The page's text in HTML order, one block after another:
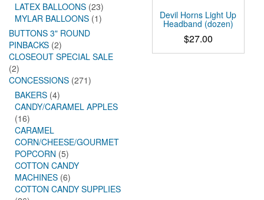
LATEX BALLOONS (23)
MYLAR BALLOONS (1)
BUTTONS 3" ROUND
PINBACKS (2)
CLOSEOUT SPECIAL SALE
(2)
CONCESSIONS (271)
BAKERS (4)
CANDY/CARAMEL APPLES
(16)
CARAMEL
CORN/CHEESE/GOURMET
POPCORN (5)
COTTON CANDY
MACHINES (6)
COTTON CANDY SUPPLIES
Devil Horns Light Up
Headband (dozen)
$27.00